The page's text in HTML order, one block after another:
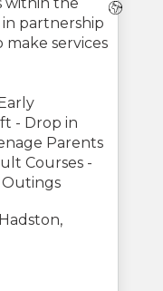
partnership
services
- Drop in
Parents
Courses -
Outings